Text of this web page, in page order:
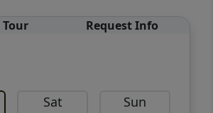
Tour Request Info
Sat Sun